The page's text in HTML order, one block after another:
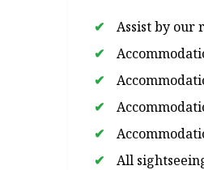
Assist by our
All